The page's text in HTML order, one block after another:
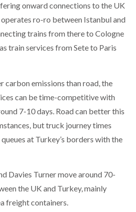
onward connections to the UK
operates ro-ro between Istanbul and
trains from there to Cologne
train services from Sete to Paris
carbon emissions than road, the
can be time-competitive with
7-10 days. Road can better this
but truck journey times
at Turkey’s borders with the
Davies Turner move around 70-
the UK and Turkey, mainly
freight containers.